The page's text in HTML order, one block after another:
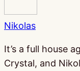
Nikolas
It’s a full house
Crystal, and